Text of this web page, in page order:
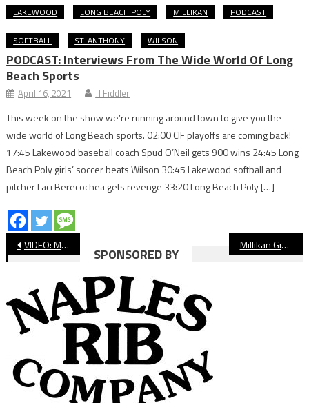
LAKEWOOD LONG BEACH POLY MILLIKAN PODCAST
SOFTBALL ST. ANTHONY WILSON
PODCAST: Interviews From The Wide World Of Long
Beach Sports
April 16, 2021 JJ Fiddler
This week on the show we’re running around town to give you the
wide world of Long Beach sports. 02:00 CIF playoffs are coming back!
17:45 Lakewood baseball coach Spud O’Neil gets 900 wins 24:45 Long
Beach Poly girls’ soccer beats Wilson 30:45 Lakewood softball and
pitcher Laci Berecochea gets revenge 33:20 Long Beach Poly […]
Post
navigation
VIDEO: Millikan vs. Long Beach Poly Girls’ Soccer Millikan Girls’ Soccer Makes History, Wins Moore League Title
SPONSORED BY